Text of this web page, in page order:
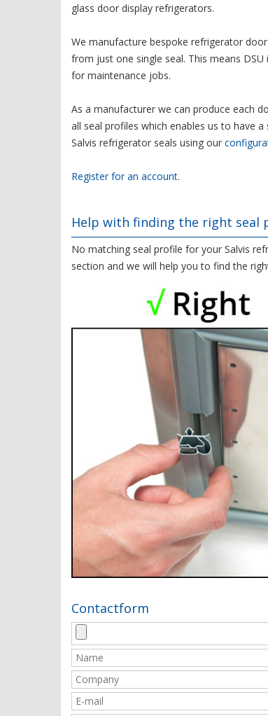
glass door display refrigerators.
We manufacture bespoke refrigerator
from just one single seal. This means
for maintenance jobs.
As a manufacturer we can produce each
all seal profiles which enables us to have
Salvis refrigerator seals using our
Register for an account.
Help with finding the right seal
No matching seal profile for your Salvis
section and we will help you to find the
Contactform